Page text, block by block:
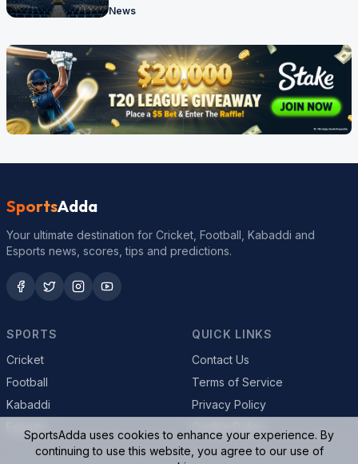
News
SportsAdda
Your ultimate destination for Cricket, Football, Kabaddi and
Esports news, scores, tips and predictions.
SPORTS
Cricket
Football
Kabaddi
QUICK LINKS
Contact Us
Terms of Service
Privacy Policy
SportsAdda uses cookies to enhance your experience. By
continuing to use this website, you agree to our use of